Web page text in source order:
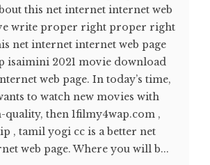
this net internet internet web
write proper right proper right
net internet internet web page
isaimini 2021 movie download
web page. In today’s time,
to watch new movies with
then 1filmy4wap.com ,
, tamil yogi cc is a better net
web page. Where you will b...